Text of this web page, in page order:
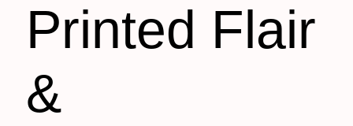
Printed Flair
&